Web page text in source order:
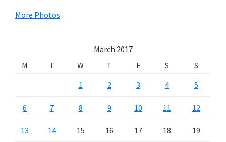
More Photos
March 2017
M
T W T F S
S
1
2 3 4 5
6 7 8 9 10 11 12
13 14 15 16 17 18 19